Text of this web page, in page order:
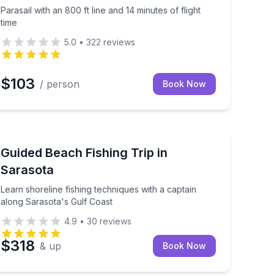
Parasail with an 800 ft line and 14 minutes of flight
time
5.0 • 322 reviews
$103 / person Book Now
Guided Beach Fishing Trip in
Sarasota
Learn shoreline fishing techniques with a captain
along Sarasota's Gulf Coast
Learn shoreline fishing techniques with a captain
4.9 • 30 reviews
$318 & up Book Now